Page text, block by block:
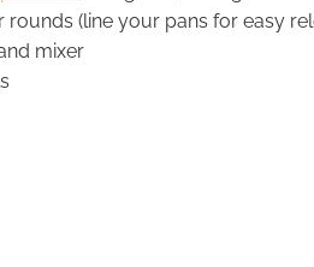
rounds (line your pans for easy
mixer